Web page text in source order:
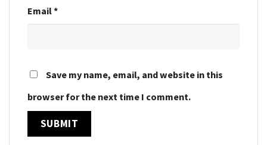
Email*
Save my name, email, and website in this
browser for the next time I comment.